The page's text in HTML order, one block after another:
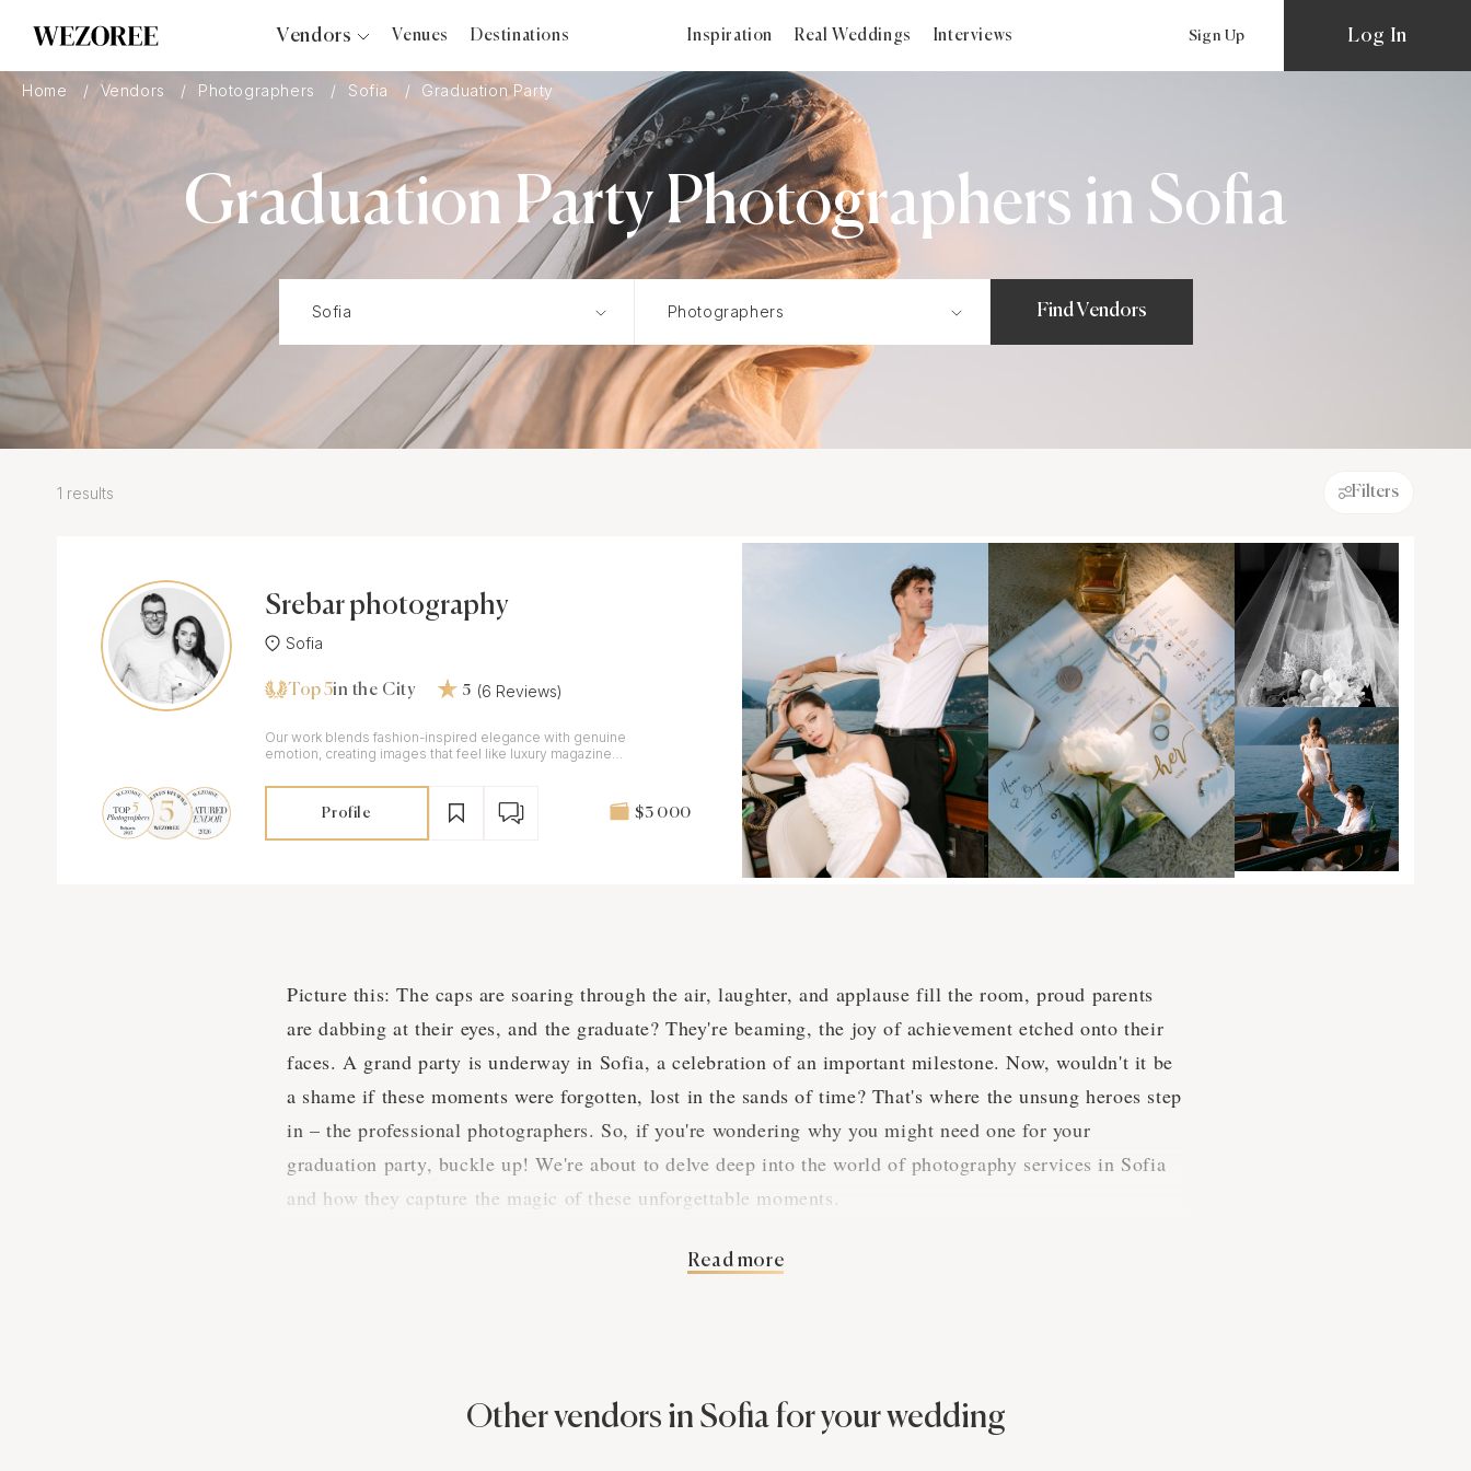
Vendors
Photographers
Videographers
Bridal Salons
Makeup Artists
Hair Stylists
Florists
Content Creator
Wedding Officiants
Venues Destinations Inspiration Real Weddings Interviews Sign Up Log In
Home Vendors Photographers Sofia Graduation Party
Graduation Party Photographers in Sofia
Find Vendors
1 results Filters
Srebar photography
Sofia
Top 5in the City 5 (6 Reviews)
Our work blends fashion-inspired elegance with genuine
emotion, creating images that feel like luxury magazine
Profile $3 000
Picture this: The caps are soaring through the air, laughter, and applause fill the room, proud parents
are dabbing at their eyes, and the graduate? They're beaming, the joy of achievement etched onto their
faces. A grand party is underway in Sofia, a celebration of an important milestone. Now, wouldn't it be
a shame if these moments were forgotten, lost in the sands of time? That's where the unsung heroes step
in – the professional photographers. So, if you're wondering why you might need one for your
graduation party, buckle up! We're about to delve deep into the world of photography services in Sofia
and how they capture the magic of these unforgettable moments.
A Snapshot of Sofia Graduation Parties
sure. We know a thing or two about the industry and its significance during these special times.
Read more
Other vendors in Sofia for your wedding